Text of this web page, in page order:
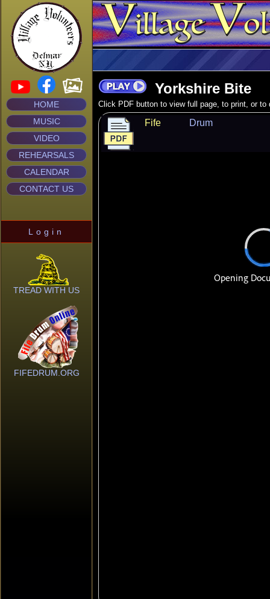
HOME
MUSIC
VIDEO
REHEARSALS
CALENDAR
CONTACT US
Login
TREAD WITH US
FIFEDRUM.ORG
Yorkshire Bite
Click PDF button to view full page, to print, or to
Fife Drum